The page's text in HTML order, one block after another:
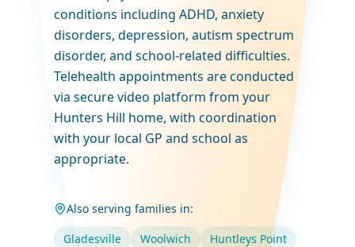
conditions including ADHD, anxiety
disorders, depression, autism spectrum
disorder, and school-related difficulties.
Telehealth appointments are conducted
via secure video platform from your
Hunters Hill home, with coordination
with your local GP and school as
appropriate.
Also serving families in:
Gladesville
Woolwich
Huntleys Point